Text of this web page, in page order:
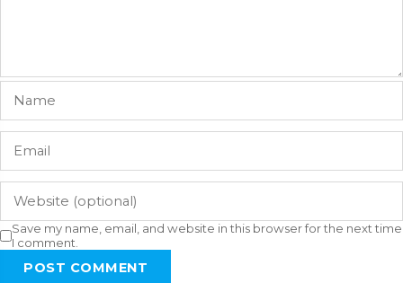
Save my name, email, and website in this browser for the next time
I comment.
POST COMMENT